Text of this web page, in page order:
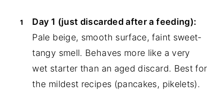
Day 1 (just discarded after a feeding):
Pale beige, smooth surface, faint sweet-
tangy smell. Behaves more like a very
wet starter than an aged discard. Best for
the mildest recipes (pancakes, pikelets).